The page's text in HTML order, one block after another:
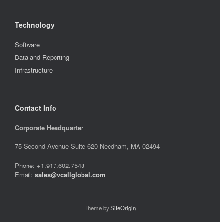
Technology
Software
Data and Reporting
Infrastructure
Contact Info
Corporate Headquarter
75 Second Avenue Suite 620 Needham, MA 02494
Phone: +1.917.602.7548
Email: sales@vcallglobal.com
Theme bySiteOrigin